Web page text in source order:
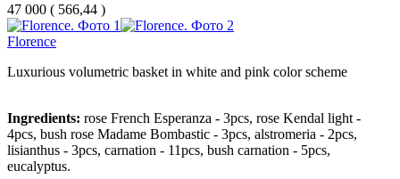
47 000 ( 566,44 )
Florence
Luxurious volumetric basket in white and pink color scheme
Ingredients: rose French Esperanza - 3pcs, rose Kendal light -
4pcs, bush rose Madame Bombastic - 3pcs, alstromeria - 2pcs,
lisianthus - 3pcs, carnation - 11pcs, bush carnation - 5pcs,
eucalyptus.